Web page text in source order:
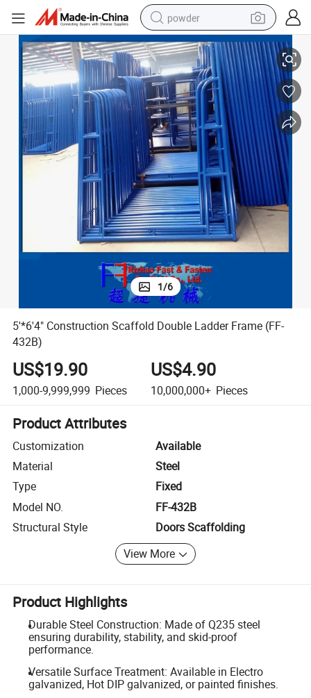
powder
tote bag
crawler excavator
farm tractor
shoulder bag
electric car
man watch
electric bike
432B)
5&#039;*6&#039;4&#034; Construction Scaffold Double Ladder Frame
1/6
5'*6'4" Construction Scaffold Double Ladder Frame (FF-
432B)
US$19.90
1,000-9,999,999 Pieces
US$4.90
10,000,000+ Pieces
Product Attributes
Customization
Available
Material
Steel
Type
Fixed
Model NO.
FF-432B
Structural Style
Doors Scaffolding
View More
Product Highlights
Durable Steel Construction: Made of Q235 steel
ensuring durability, stability, and skid-proof
performance.
Versatile Surface Treatment: Available in Electro
galvanized, Hot DIP galvanized, or painted finishes.